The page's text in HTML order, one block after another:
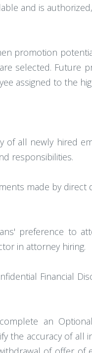
and is
promotion
selected. Future
assigned to the
of all newly hired
responsibilities.
made by
preference to
in attorney hiring.
Financial
an
the accuracy of